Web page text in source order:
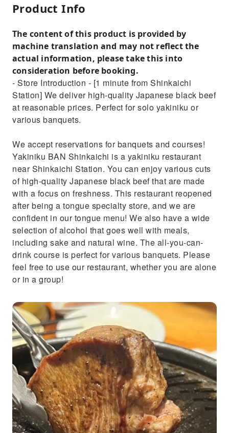
Product Info
The content of this product is provided by
machine translation and may not reflect the
actual information, please take this into
consideration before booking.
- Store Introduction - [1 minute from Shinkaichi
Station] We deliver high-quality Japanese black beef
at reasonable prices. Perfect for solo yakiniku or
various banquets.
We accept reservations for banquets and courses!
Yakiniku BAN Shinkaichi is a yakiniku restaurant
near Shinkaichi Station. You can enjoy various cuts
of high-quality Japanese black beef that are made
with a focus on freshness. This restaurant reopened
after being a tongue specialty store, and we are
confident in our tongue menu! We also have a wide
selection of alcohol that goes well with meals,
including sake and natural wine. The all-you-can-
drink course is perfect for various banquets. Please
feel free to use our restaurant, whether you are alone
or in a group!